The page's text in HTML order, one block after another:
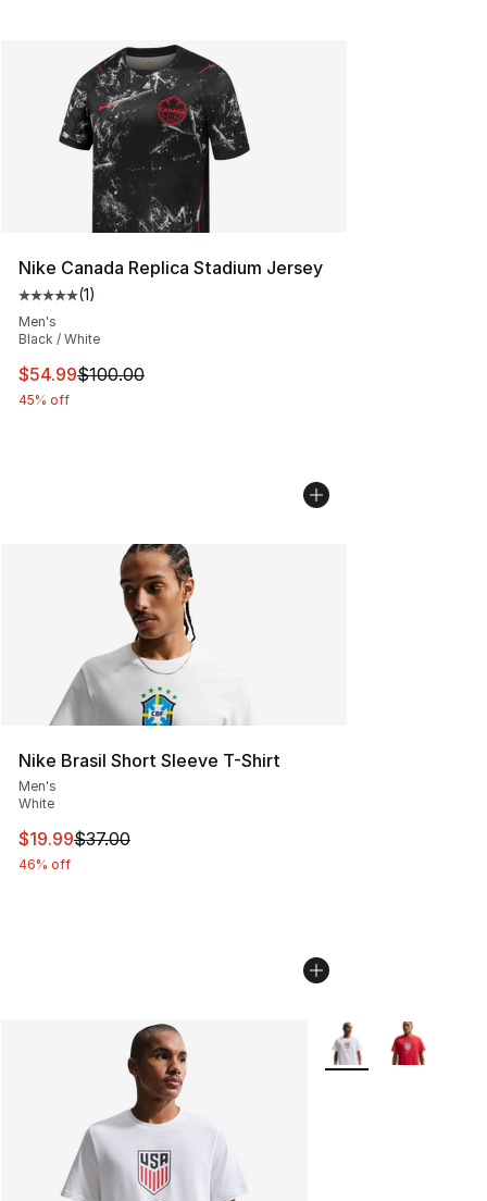
Nike Canada Replica Stadium Jersey
Average customer rating - [5 out of 5 stars], 1 reviews
(1)
Men's
Black / White
This item is on sale. Price dropped from $100.00 to
$54.99$100.00
45% off
Nike Brasil Short Sleeve T-Shirt
Men's
White
This item is on sale. Price dropped from $37.00 to
$19.99$37.00
46% off
More Colors